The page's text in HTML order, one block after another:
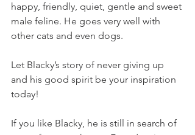
happy, friendly, quiet, gentle and sweet
male feline. He goes very well with
other cats and even dogs.
Let Blacky’s story of never giving up
and his good spirit be your inspiration
today!
If you like Blacky, he is still in search of